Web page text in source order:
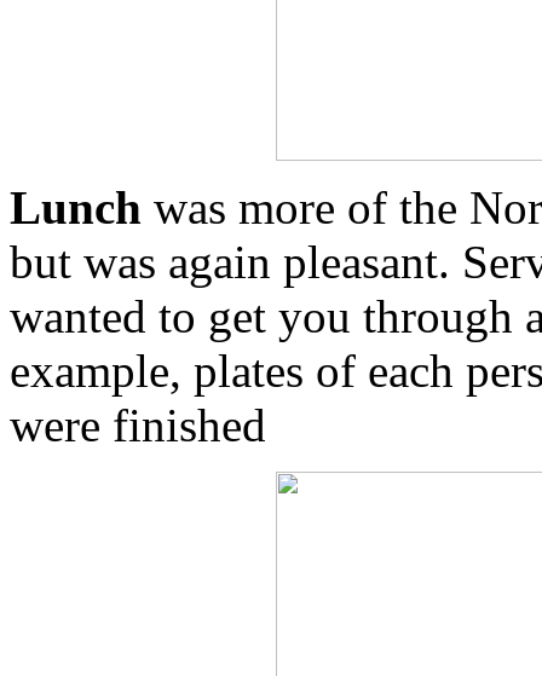
Lunch was more of the
but was again pleasant.
wanted to get you through
example, plates of each
were finished